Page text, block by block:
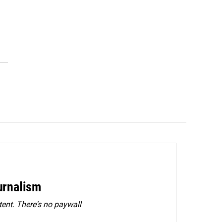
There's no paywall